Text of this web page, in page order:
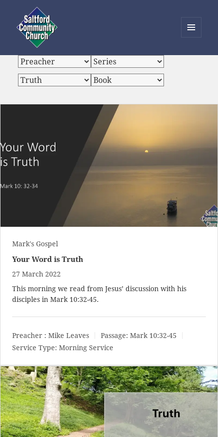
Saltford Community Church
WIDGETS
Mark's Gospel
Your Word is Truth
27 March 2022
This morning we read from Jesus’ discussion with his
disciples in Mark 10:32-45.
Preacher : Mike Leaves Passage: Mark 10:32-45
Service Type: Morning Service